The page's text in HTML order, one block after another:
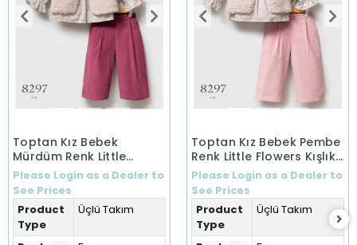
Toptan Kız Bebek
Mürdüm Renk Little
Flowers Kışlık Üçlü Takım
(1-5 Yaş)
Please Login as a Dealer to
See Prices
Product
Type
Üçlü Takım
Toptan Kız Bebek Pembe
Renk Little Flowers Kışlık
Üçlü Takım (1-5 Yaş)
Please Login as a Dealer to
See Prices
Product
Type
Üçlü Takım